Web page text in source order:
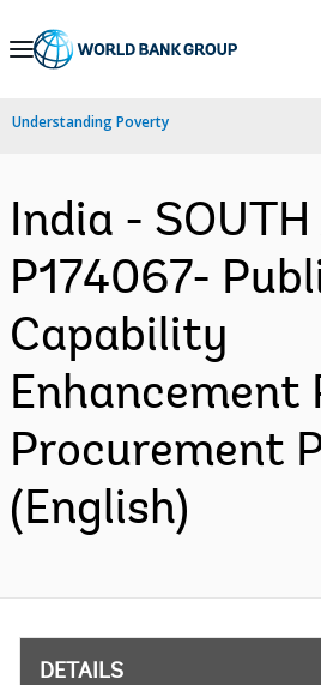
Skip
Navigation
Understanding Poverty
India - SOUTH
P174067-
Capability
Enhancement
Procurement
(English)
DETAILS